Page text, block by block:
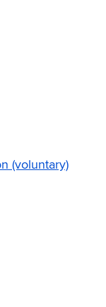
(voluntary)